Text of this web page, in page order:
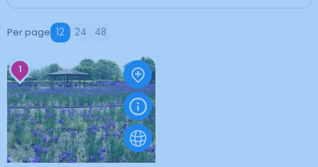
Per page 12 24 48
1